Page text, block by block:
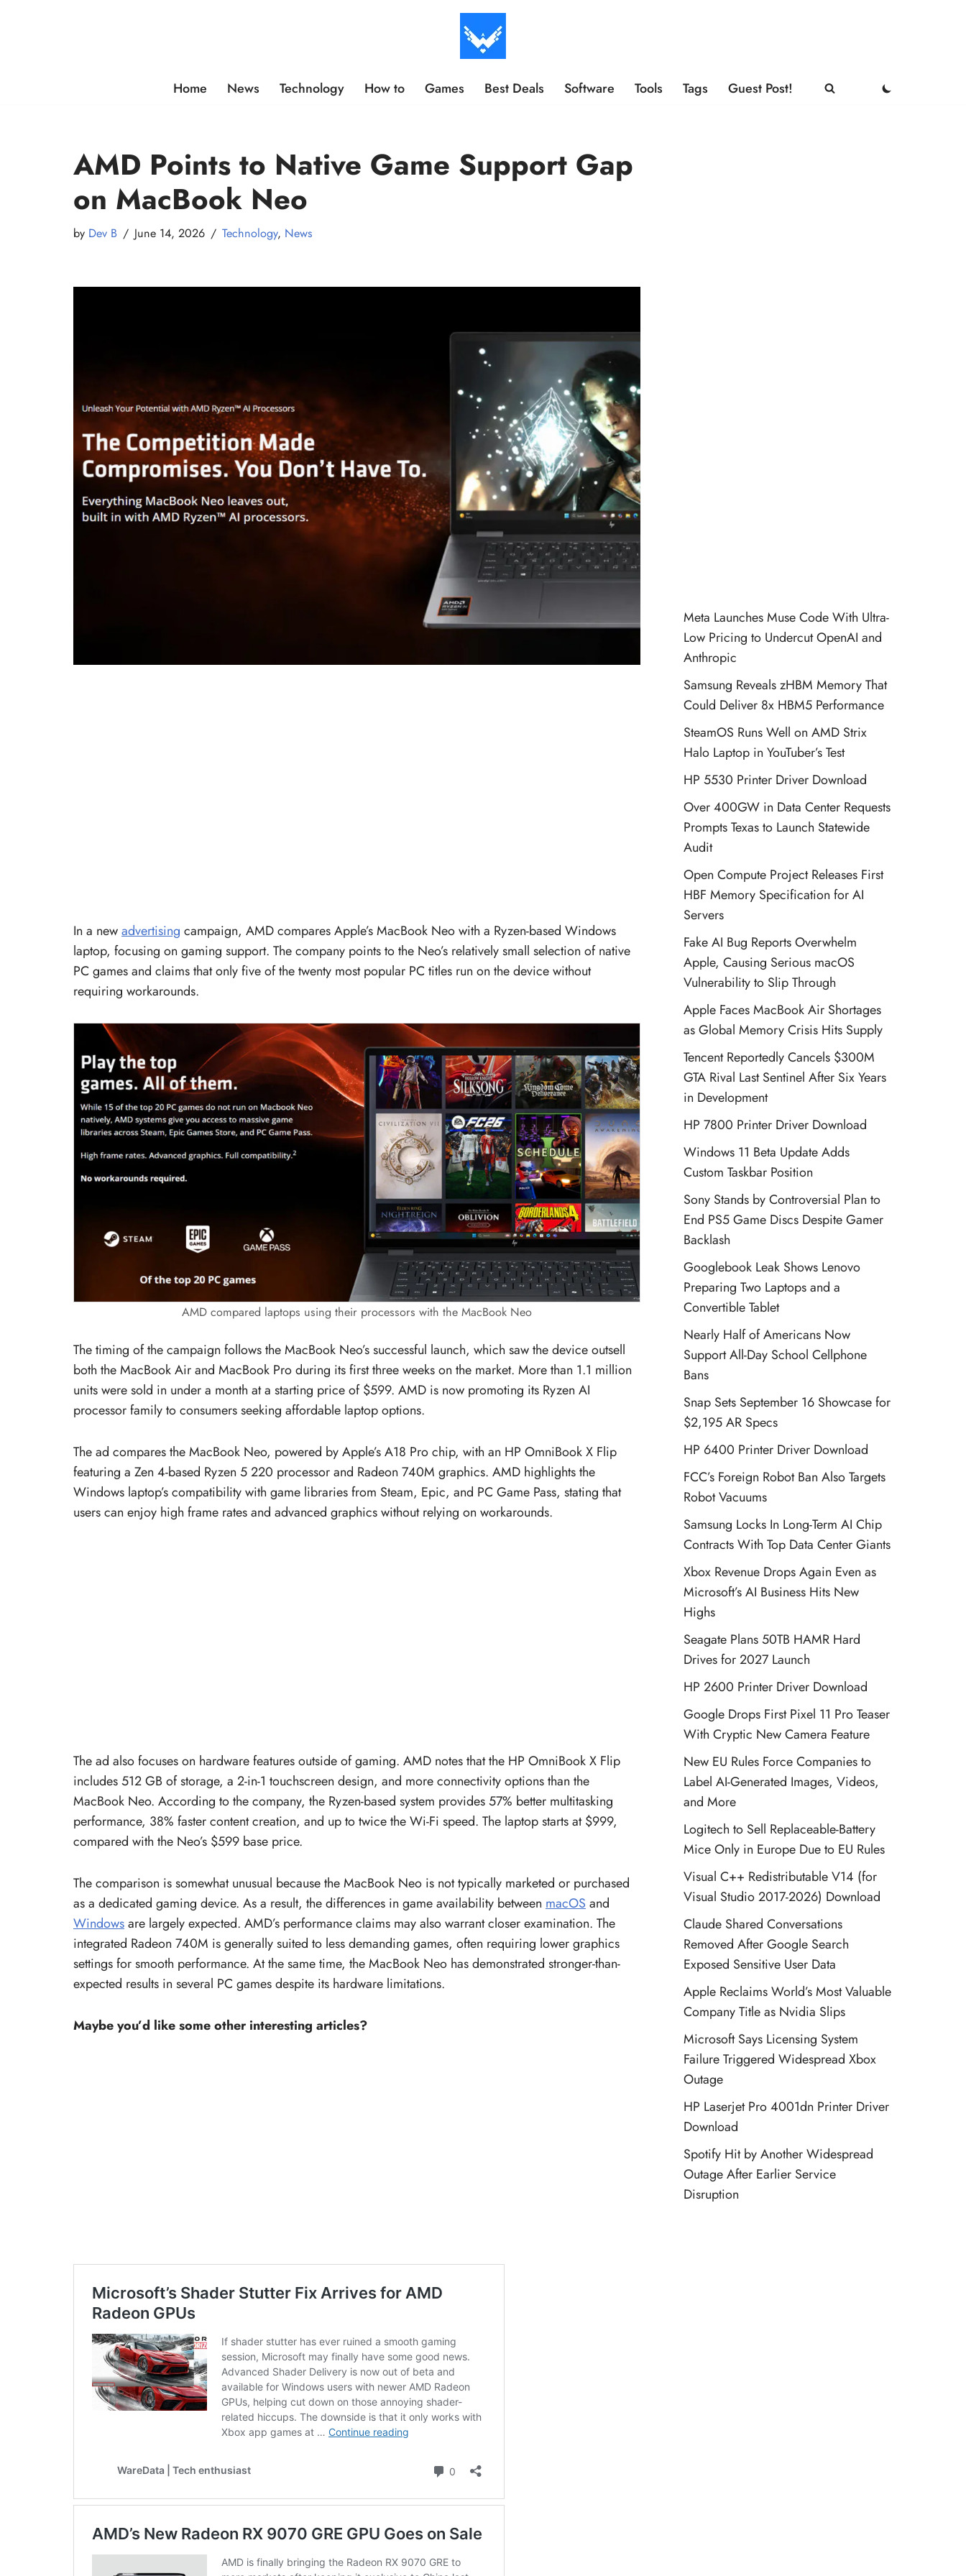
Home News Technology How to Games Best Deals Software Tools Tags Guest Post!
AMD Points to Native Game Support Gap
on MacBook Neo
by Dev B June 14, 2026 Technology, News
In a newadvertising campaign, AMD compares Apple’s MacBook Neo with a Ryzen-based Windows
laptop, focusing on gaming support. The company points to the Neo’s relatively small selection of native
PC games and claims that only five of the twenty most popular PC titles run on the device without
requiring workarounds.
AMD compared laptops using their processors with the MacBook Neo
The timing of the campaign follows the MacBook Neo’s successful launch, which saw the device outsell
both the MacBook Air and MacBook Pro during its first three weeks on the market. More than 1.1 million
units were sold in under a month at a starting price of $599. AMD is now promoting its Ryzen AI
processor family to consumers seeking affordable laptop options.
The ad compares the MacBook Neo, powered by Apple’s A18 Pro chip, with an HP OmniBook X Flip
featuring a Zen 4-based Ryzen 5 220 processor and Radeon 740M graphics. AMD highlights the
Windows laptop’s compatibility with game libraries from Steam, Epic, and PC Game Pass, stating that
users can enjoy high frame rates and advanced graphics without relying on workarounds.
The ad also focuses on hardware features outside of gaming. AMD notes that the HP OmniBook X Flip
includes 512 GB of storage, a 2-in-1 touchscreen design, and more connectivity options than the
MacBook Neo. According to the company, the Ryzen-based system provides 57% better multitasking
performance, 38% faster content creation, and up to twice the Wi-Fi speed. The laptop starts at $999,
compared with the Neo’s $599 base price.
The comparison is somewhat unusual because the MacBook Neo is not typically marketed or purchased
as a dedicated gaming device. As a result, the differences in game availability between macOS and
Windowsare largely expected. AMD’s performance claims may also warrant closer examination. The
integrated Radeon 740M is generally suited to less demanding games, often requiring lower graphics
settings for smooth performance. At the same time, the MacBook Neo has demonstrated stronger-than-
expected results in several PC games despite its hardware limitations.
Maybe you’d like some other interesting articles?
Meta Launches Muse Code With Ultra-
Low Pricing to Undercut OpenAI and
Anthropic
Samsung Reveals zHBM Memory That
Could Deliver 8x HBM5 Performance
SteamOS Runs Well on AMD Strix
Halo Laptop in YouTuber’s Test
HP 5530 Printer Driver Download
Over 400GW in Data Center Requests
Prompts Texas to Launch Statewide
Audit
Open Compute Project Releases First
HBF Memory Specification for AI
Servers
Fake AI Bug Reports Overwhelm
Apple, Causing Serious macOS
Vulnerability to Slip Through
Apple Faces MacBook Air Shortages
as Global Memory Crisis Hits Supply
Tencent Reportedly Cancels $300M
GTA Rival Last Sentinel After Six Years
in Development
HP 7800 Printer Driver Download
Windows 11 Beta Update Adds
Custom Taskbar Position
Sony Stands by Controversial Plan to
End PS5 Game Discs Despite Gamer
Backlash
Googlebook Leak Shows Lenovo
Preparing Two Laptops and a
Convertible Tablet
Nearly Half of Americans Now
Support All-Day School Cellphone
Bans
Snap Sets September 16 Showcase for
$2,195 AR Specs
HP 6400 Printer Driver Download
FCC’s Foreign Robot Ban Also Targets
Robot Vacuums
Samsung Locks In Long-Term AI Chip
Contracts With Top Data Center Giants
Xbox Revenue Drops Again Even as
Microsoft’s AI Business Hits New
Highs
Seagate Plans 50TB HAMR Hard
Drives for 2027 Launch
HP 2600 Printer Driver Download
Google Drops First Pixel 11 Pro Teaser
With Cryptic New Camera Feature
New EU Rules Force Companies to
Label AI-Generated Images, Videos,
and More
Logitech to Sell Replaceable-Battery
Mice Only in Europe Due to EU Rules
Visual C++ Redistributable V14 (for
Visual Studio 2017-2026) Download
Claude Shared Conversations
Removed After Google Search
Exposed Sensitive User Data
Apple Reclaims World’s Most Valuable
Company Title as Nvidia Slips
Microsoft Says Licensing System
Failure Triggered Widespread Xbox
Outage
HP Laserjet Pro 4001dn Printer Driver
Download
Spotify Hit by Another Widespread
Outage After Earlier Service
Disruption